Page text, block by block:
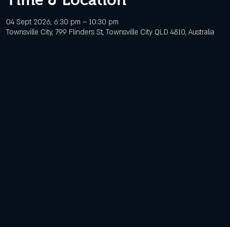
04 Sept 2026, 6:30 pm – 10:30 pm
Townsville City, 799 Flinders St, Townsville City QLD 4810, Australia